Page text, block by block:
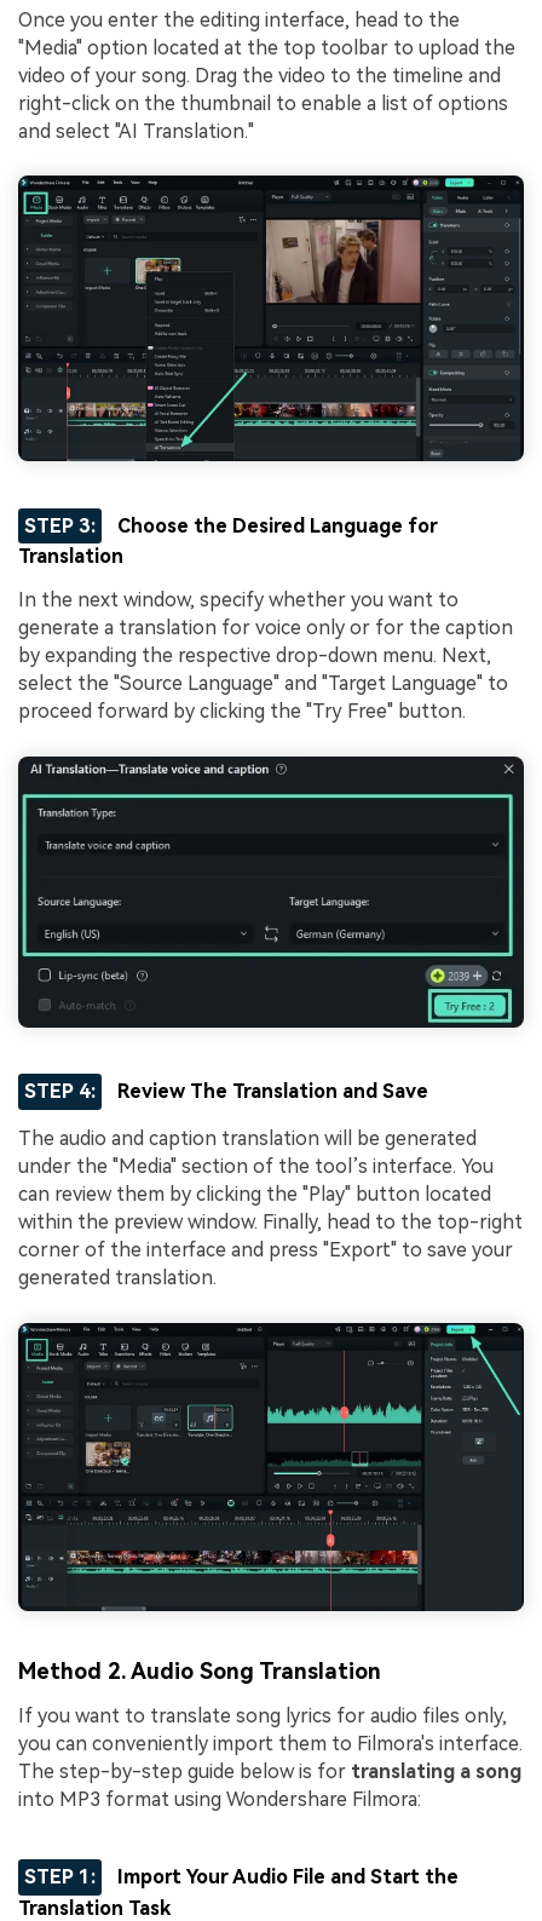
Once you enter the editing interface, head to the
"Media" option located at the top toolbar to upload the
video of your song. Drag the video to the timeline and
right-click on the thumbnail to enable a list of options
and select "AI Translation."
STEP 3:
Choose the Desired Language for
Translation
In the next window, specify whether you want to
generate a translation for voice only or for the caption
by expanding the respective drop-down menu. Next,
select the "Source Language" and "Target Language" to
proceed forward by clicking the "Try Free" button.
STEP 4: Review The Translation and Save
The audio and caption translation will be generated
under the "Media" section of the tool’s interface. You
can review them by clicking the "Play" button located
within the preview window. Finally, head to the top-right
corner of the interface and press "Export" to save your
generated translation.
Method 2. Audio Song Translation
If you want to translate song lyrics for audio files only,
you can conveniently import them to Filmora's interface.
The step-by-step guide below is for translating a song
into MP3 format using Wondershare Filmora:
STEP 1:
Import Your Audio File and Start the
Translation Task